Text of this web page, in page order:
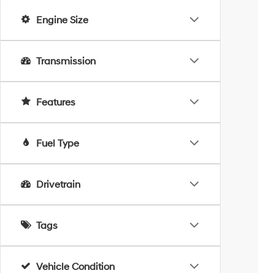
Engine Size
Transmission
Features
Fuel Type
Drivetrain
Tags
Vehicle Condition